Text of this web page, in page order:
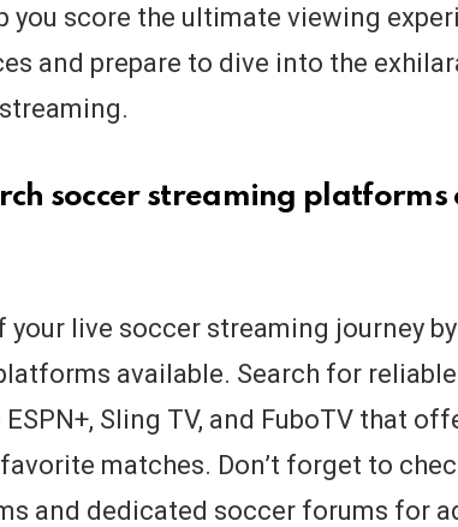
you score the ultimate viewing
and prepare to dive into the
soccer streaming platforms
your live soccer streaming journey
available. Search for
ESPN+, Sling TV, and FuboTV that
matches. Don’t forget to
and dedicated soccer forums for